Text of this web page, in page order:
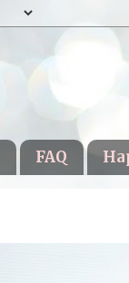
FAQ